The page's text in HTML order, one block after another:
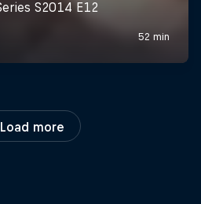
Load more